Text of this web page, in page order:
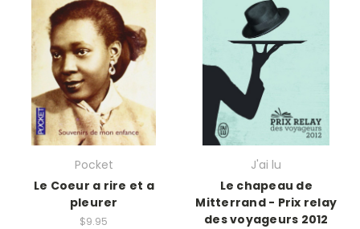
Pocket
Le Coeur a rire et a
pleurer
$9.95
J'ai lu
Le chapeau de
Mitterrand - Prix relay
des voyageurs 2012